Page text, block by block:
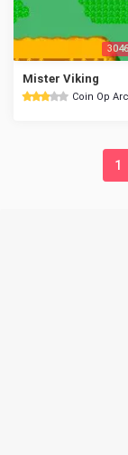
Mister Viking
Coin Op
1